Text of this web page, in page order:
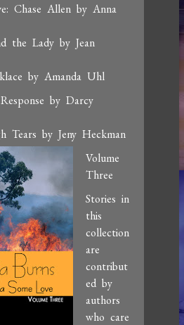
Chase Allen by Anna
the Lady by Jean
by Amanda Uhl
by Darcy
Tears by Jeny Heckman
Volume
Three
Stories in
this
collection
are
contribut
ed by
authors
who care